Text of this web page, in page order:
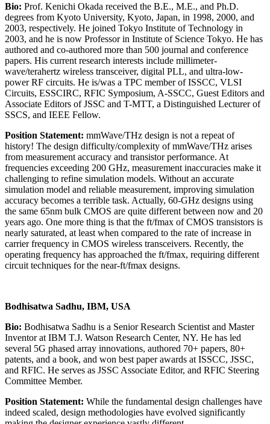
Bio: Prof. Kenichi Okada received the B.E., M.E., and Ph.D.
degrees from Kyoto University, Kyoto, Japan, in 1998, 2000, and
2003, respectively. He joined Tokyo Institute of Technology in
2003, and he is now Professor in Institute of Science Tokyo. He has
authored and co-authored more than 500 journal and conference
papers. His current research interests include millimeter-
wave/terahertz wireless transceiver, digital PLL, and ultra-low-
power RF circuits. He is/was a TPC member of ISSCC, VLSI
Circuits, ESSCIRC, RFIC Symposium, A-SSCC, Guest Editors and
Associate Editors of JSSC and T-MTT, a Distinguished Lecturer of
SSCS, and IEEE Fellow.
Position Statement: mmWave/THz design is not a repeat of
history! The design difficulty/complexity of mmWave/THz arises
from measurement accuracy and transistor performance. At
frequencies exceeding 200 GHz, measurement inaccuracies make it
challenging to refine simulation models. Without an accurate
simulation model and reliable measurement, improving simulation
accuracy becomes a terrible task. Actually, 60-GHz designs using
the same 65nm bulk CMOS are quite different between now and 20
years ago. One more thing is that the ft/fmax of CMOS transistors is
nearly saturated, at least when compared to the rate of increase in
carrier frequency in CMOS wireless transceivers. Recently, the
operating frequency has approached the ft/fmax, requiring different
circuit techniques for the near-ft/fmax designs.
Bodhisatwa Sadhu, IBM, USA
Bio: Bodhisatwa Sadhu is a Senior Research Scientist and Master
Inventor at IBM T.J. Watson Research Center, NY. He has led
several 5G phased array innovations, authored 70+ papers, 80+
patents, and a book, and won best paper awards at ISSCC, JSSC,
and RFIC. He serves as JSSC Associate Editor, and RFIC Steering
Committee Member.
Position Statement: While the fundamental design challenges have
indeed scaled, design methodologies have evolved significantly